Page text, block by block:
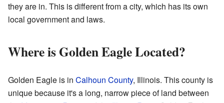
they are in. This is different from a city, which has its own
local government and laws.
Where is Golden Eagle Located?
Golden Eagle is in Calhoun County, Illinois. This county is
unique because it's a long, narrow piece of land between